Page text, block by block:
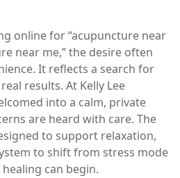
online for “acupuncture near
near me,” the desire often
It reflects a search for
results. At Kelly Lee
into a calm, private
are heard with care. The
to support relaxation,
to shift from stress mode
can begin.